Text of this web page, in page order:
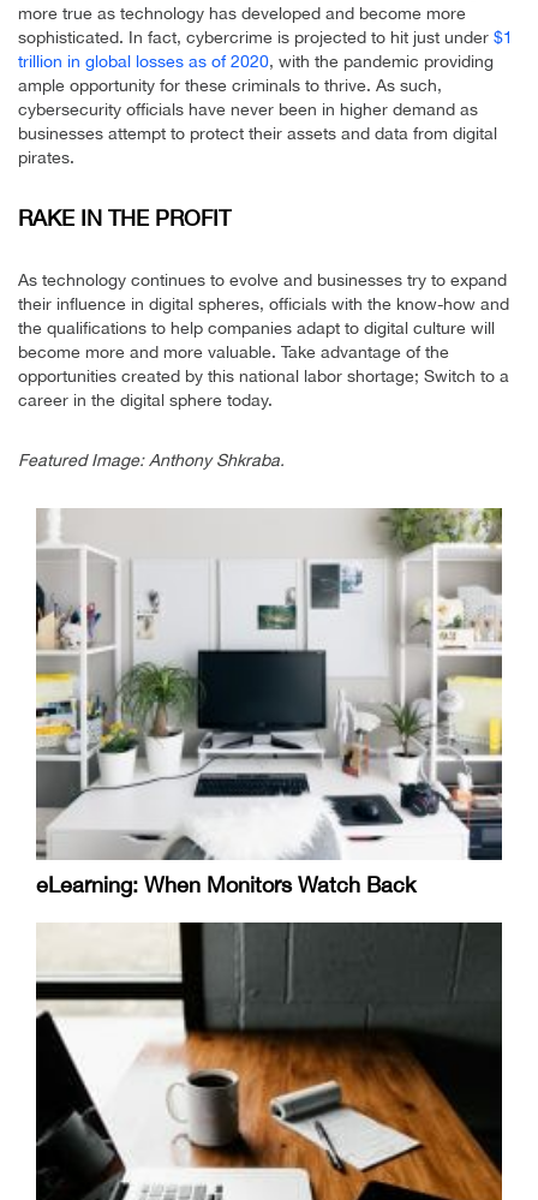
more true as technology has developed and become more
sophisticated. In fact, cybercrime is projected to hit just under $1
trillion in global losses as of 2020, with the pandemic providing
ample opportunity for these criminals to thrive. As such,
cybersecurity officials have never been in higher demand as
businesses attempt to protect their assets and data from digital
pirates.
RAKE IN THE PROFIT
As technology continues to evolve and businesses try to expand
their influence in digital spheres, officials with the know-how and
the qualifications to help companies adapt to digital culture will
become more and more valuable. Take advantage of the
opportunities created by this national labor shortage; Switch to a
career in the digital sphere today.
Featured Image: Anthony Shkraba.
eLearning: When Monitors Watch Back